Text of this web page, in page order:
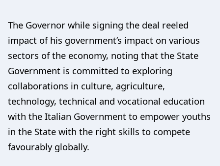
The Governor while signing the deal reeled
impact of his government’s impact on various
sectors of the economy, noting that the State
Government is committed to exploring
collaborations in culture, agriculture,
technology, technical and vocational education
with the Italian Government to empower youths
in the State with the right skills to compete
favourably globally.